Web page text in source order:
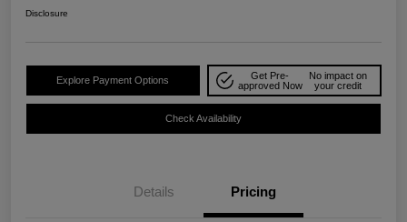
Disclosure
Explore Payment Options
Get Pre-
approved Now
No impact on
your credit
Check Availability
Details Pricing